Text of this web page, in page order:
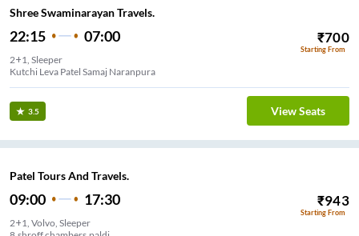
Shree Swaminarayan Travels.
22:15 07:00 ₹700
Starting From
2+1, Sleeper
Kutchi Leva Patel Samaj Naranpura
3.5 View Seats
Patel Tours And Travels.
09:00 17:30 ₹943
Starting From
2+1, Volvo, Sleeper